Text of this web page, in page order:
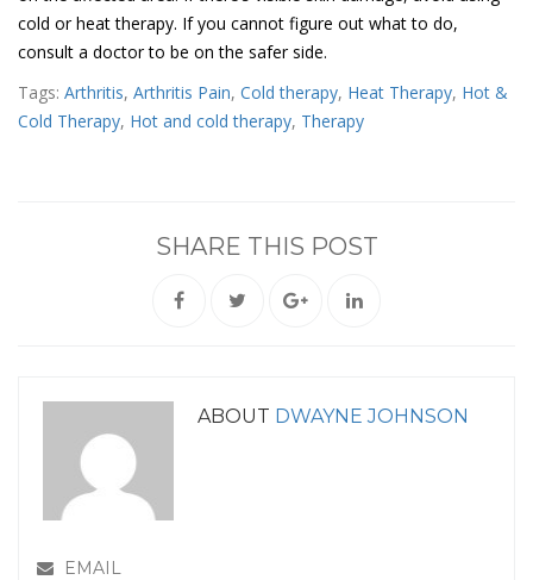
cold or heat therapy. If you cannot figure out what to do,
consult a doctor to be on the safer side.
Tags: Arthritis, Arthritis Pain, Cold therapy, Heat Therapy, Hot &
Cold Therapy, Hot and cold therapy, Therapy
SHARE THIS POST
ABOUT DWAYNE JOHNSON
EMAIL